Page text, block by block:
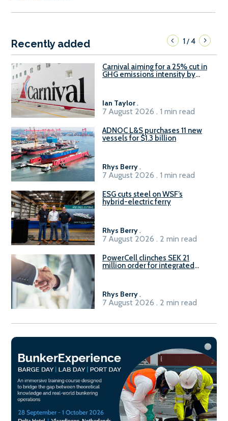
Recently added 1/4
Carnival aiming for a 25% cut in
GHG emissions intensity by
Ian Taylor.
7 August 2026 . 1 min read
ADNOC L&S purchases 11 new
vessels for $1.3 billion
Rhys Berry.
7 August 2026 . 1 min read
ESG cuts steel on WSF’s
hybrid-electric ferry
Rhys Berry.
7 August 2026 . 2 min read
PowerCell clinches SEK 21
million order for integrated
Rhys Berry.
7 August 2026 . 2 min read